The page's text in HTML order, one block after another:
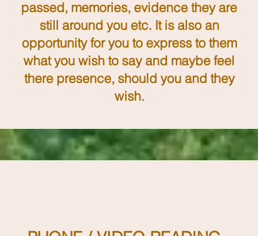
passed, memories, evidence they are
still around you etc. It is also an
opportunity for you to express to them
what you wish to say and maybe feel
there presence, should you and they
wish.